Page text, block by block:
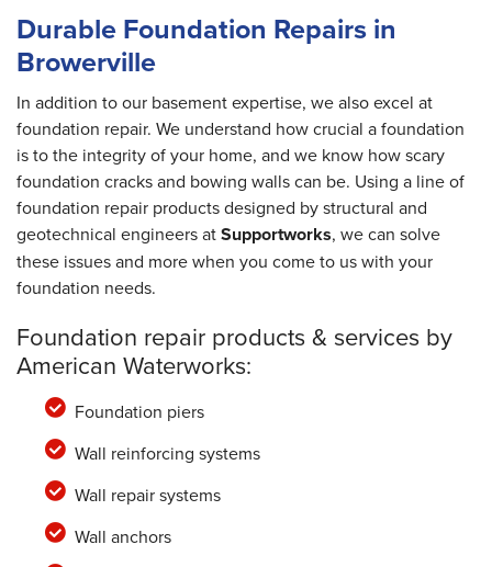
Durable Foundation Repairs in
Browerville
In addition to our basement expertise, we also excel at
foundation repair. We understand how crucial a foundation
is to the integrity of your home, and we know how scary
foundation cracks and bowing walls can be. Using a line of
foundation repair products designed by structural and
geotechnical engineers atSupportworks, we can solve
these issues and more when you come to us with your
foundation needs.
Foundation repair products & services by
American Waterworks:
Foundation piers
Wall reinforcing systems
Wall repair systems
Wall anchors